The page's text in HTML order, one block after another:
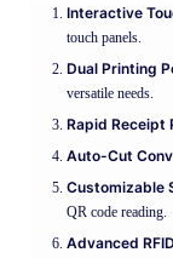
Interactive
touch panels.
Dual Printing
versatile needs.
Rapid Receipt
Auto-Cut
Customizable
QR code reading.
Advanced